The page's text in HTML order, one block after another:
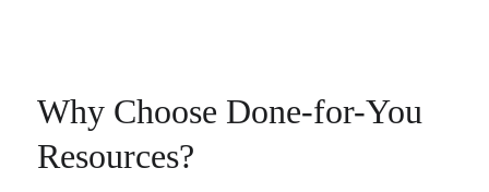
Why Choose Done-for-You
Resources?